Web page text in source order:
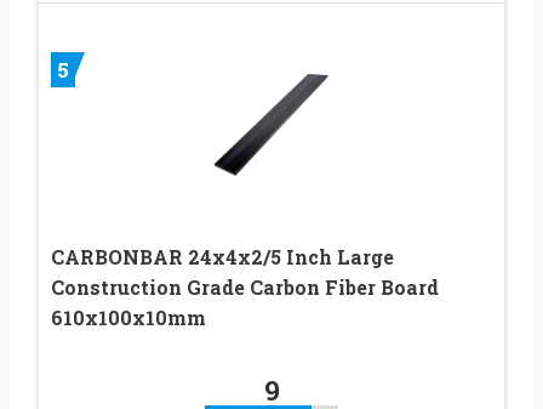
5
CARBONBAR 24x4x2/5 Inch Large
Construction Grade Carbon Fiber Board
610x100x10mm
9